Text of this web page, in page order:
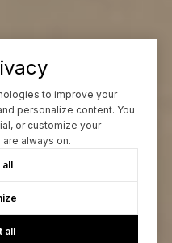
to improve your
personalize content. You
or customize your
always on.
all
all